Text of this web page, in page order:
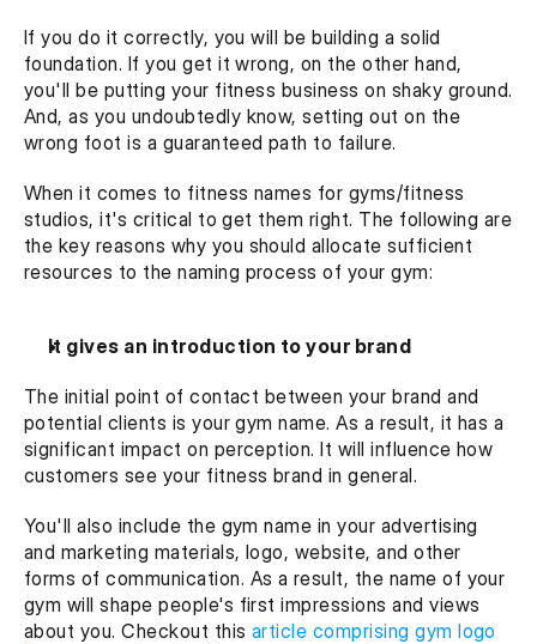
If you do it correctly, you will be building a solid
foundation. If you get it wrong, on the other hand,
you'll be putting your fitness business on shaky ground.
And, as you undoubtedly know, setting out on the
wrong foot is a guaranteed path to failure.
When it comes to fitness names for gyms/fitness
studios, it's critical to get them right. The following are
the key reasons why you should allocate sufficient
resources to the naming process of your gym:
It gives an introduction to your brand
The initial point of contact between your brand and
potential clients is your gym name. As a result, it has a
significant impact on perception. It will influence how
customers see your fitness brand in general.
You'll also include the gym name in your advertising
and marketing materials, logo, website, and other
forms of communication. As a result, the name of your
gym will shape people's first impressions and views
about you. Checkout this article comprising gym logo